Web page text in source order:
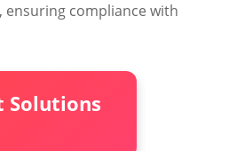
compliance with
Solutions